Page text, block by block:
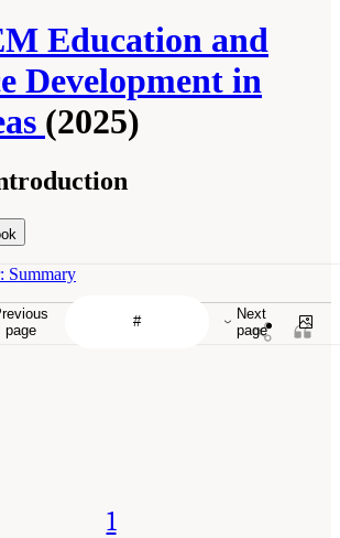
Education and
Development in
(2025)
page
Next
page
Summary
1